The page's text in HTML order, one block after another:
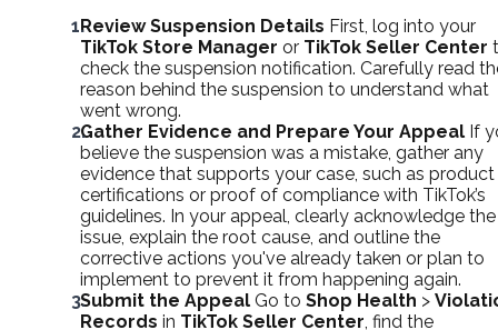
Review Suspension Details First, log into your
TikTok Store Manager or TikTok Seller Center
check the suspension notification. Carefully read
reason behind the suspension to understand what
went wrong.
Gather Evidence and Prepare Your Appeal If
believe the suspension was a mistake, gather any
evidence that supports your case, such as product
certifications or proof of compliance with TikTok’s
guidelines. In your appeal, clearly acknowledge the
issue, explain the root cause, and outline the
corrective actions you've already taken or plan to
implement to prevent it from happening again.
Submit the Appeal Go to Shop Health >
Records in TikTok Seller Center, find the